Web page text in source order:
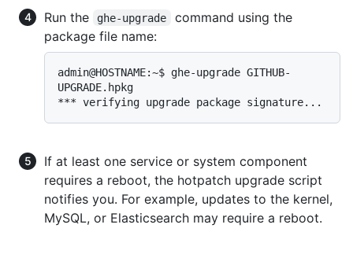
Run the ghe-upgrade
command using the
package file name:
admin@HOSTNAME:~$ ghe-upgrade GITHUB-
UPGRADE.hpkg
If at least one service or system component
requires a reboot, the hotpatch upgrade script
notifies you. For example, updates to the kernel,
MySQL, or Elasticsearch may require a reboot.